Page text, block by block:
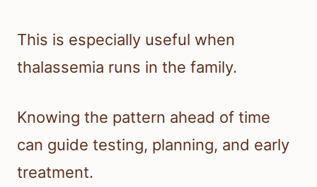
This is especially useful when
thalassemia runs in the family.
Knowing the pattern ahead of time
can guide testing, planning, and early
treatment.